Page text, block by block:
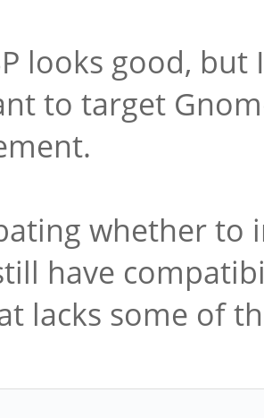
looks good, but
to target
whether to
have
lacks some of